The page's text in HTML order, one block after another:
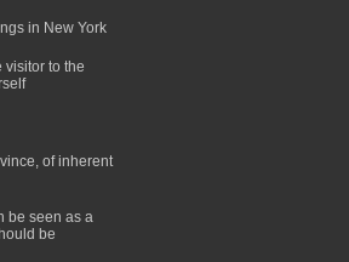
in New York
to the
of inherent
be seen as a
be